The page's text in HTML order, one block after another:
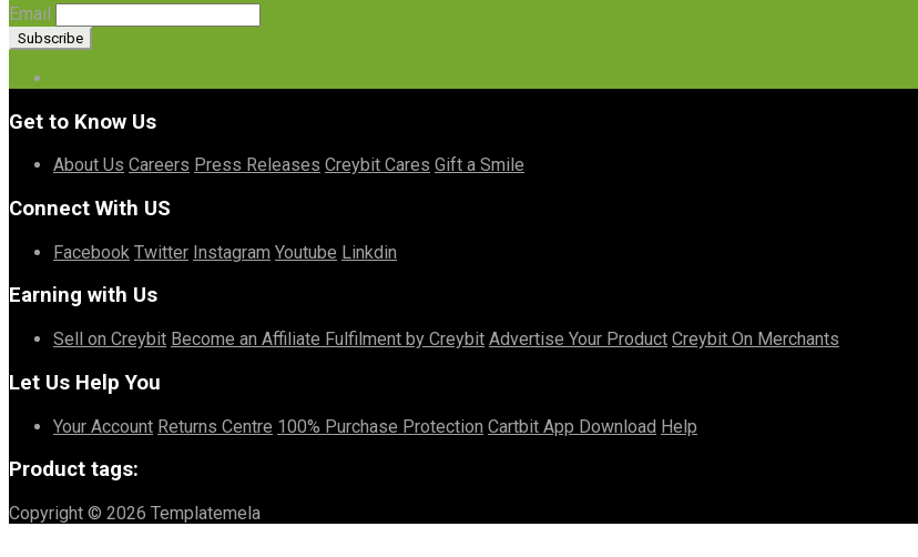
Email
Get to Know Us
About Us Careers Press Releases Creybit Cares Gift a Smile
Connect With US
Facebook Twitter Instagram Youtube Linkdin
Earning with Us
Sell on Creybit Become an Affiliate Fulfilment by Creybit Advertise Your Product Creybit On Merchants
Let Us Help You
Your Account Returns Centre 100% Purchase Protection Cartbit App Download Help
Product tags:
Copyright © 2026 Templatemela